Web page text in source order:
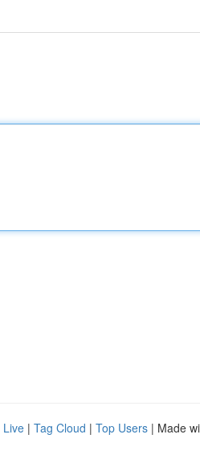
Live | Tag Cloud | Top Users | Made